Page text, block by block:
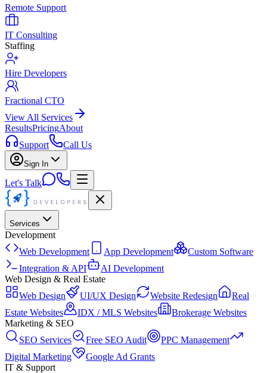
Remote Support
IT Consulting
Staffing
Hire Developers
Fractional CTO
View All Services
ResultsPricingAbout
Support
Call Us
Sign In
Let's Talk
Services
Development
Web Development
App Development
Custom Software
Integration & API
AI Development
Web Design & Real Estate
Web Design
UI/UX Design Website Redesign
Real
Estate Websites
IDX / MLS Websites
Brokerage Websites
Marketing & SEO
SEO Services
Free SEO Audit
PPC Management
Digital Marketing
Google Ad Grants
IT & Support